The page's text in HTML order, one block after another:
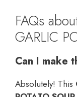
FAQs
GARLIC
Can I make
Absolutely! This